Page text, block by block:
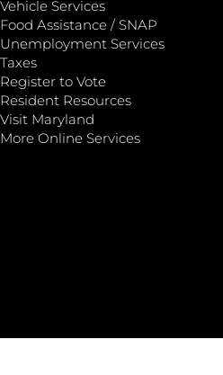
Vehicle Services
Food Assistance / SNAP
Unemployment Services
Taxes
Register to Vote
Resident Resources
Visit Maryland
More Online Services